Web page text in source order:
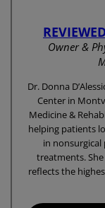
Owner &
Dr. Donna
Center in
Medicine &
helping patients
in
treatments.
reflects the